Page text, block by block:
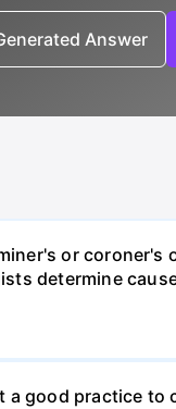
Answer
or coroner's
determine
a good practice to